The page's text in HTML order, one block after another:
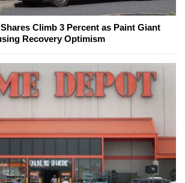
Climb 3 Percent as Paint Giant
Recovery Optimism